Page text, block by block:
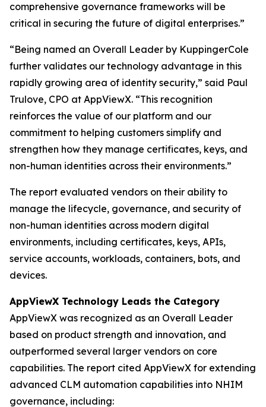
comprehensive governance frameworks will be
critical in securing the future of digital enterprises.”
“Being named an Overall Leader by KuppingerCole
further validates our technology advantage in this
rapidly growing area of identity security,” said Paul
Trulove, CPO at AppViewX. “This recognition
reinforces the value of our platform and our
commitment to helping customers simplify and
strengthen how they manage certificates, keys, and
non-human identities across their environments.”
The report evaluated vendors on their ability to
manage the lifecycle, governance, and security of
non-human identities across modern digital
environments, including certificates, keys, APIs,
service accounts, workloads, containers, bots, and
devices.
AppViewX Technology Leads the Category
AppViewX was recognized as an Overall Leader
based on product strength and innovation, and
outperformed several larger vendors on core
capabilities. The report cited AppViewX for extending
advanced CLM automation capabilities into NHIM
governance, including: